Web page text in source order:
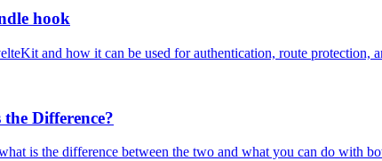
hook
and how it can be used for authentication, route protection,
Difference?
is the difference between the two and what you can do with